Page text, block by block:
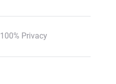
100% Privacy